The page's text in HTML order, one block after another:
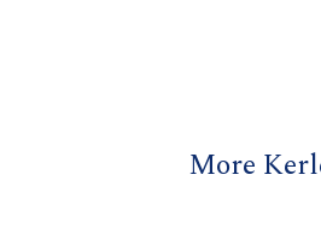
More